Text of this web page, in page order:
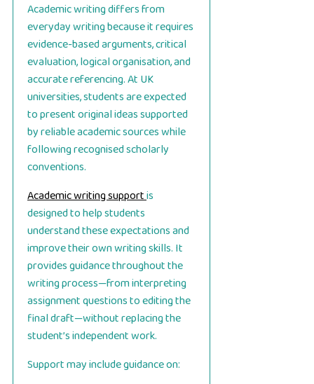
Academic writing differs from
everyday writing because it requires
evidence-based arguments, critical
evaluation, logical organisation, and
accurate referencing. At UK
universities, students are expected
to present original ideas supported
by reliable academic sources while
following recognised scholarly
conventions.
Academic writing supportis
designed to help students
understand these expectations and
improve their own writing skills. It
provides guidance throughout the
writing process—from interpreting
assignment questions to editing the
final draft—without replacing the
student’s independent work.
Support may include guidance on: